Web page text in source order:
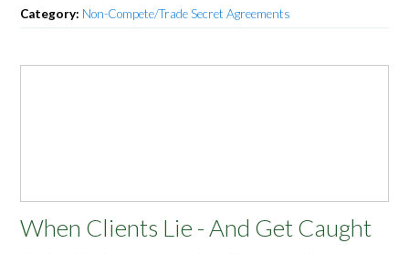
Category: Non-Compete/Trade Secret Agreements
When Clients Lie - And Get Caught